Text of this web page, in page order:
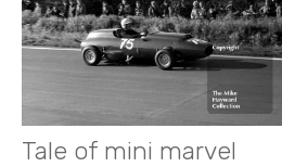
Tale of mini marvel